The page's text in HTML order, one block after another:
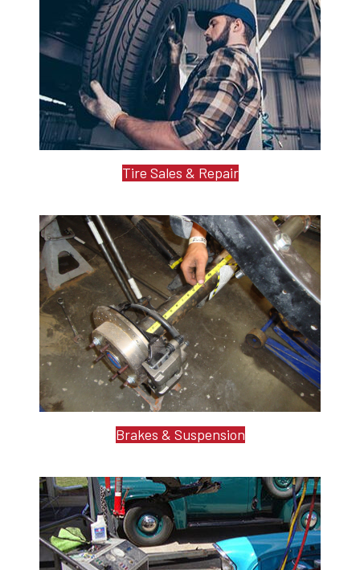
Tire Sales & Repair
Brakes & Suspension